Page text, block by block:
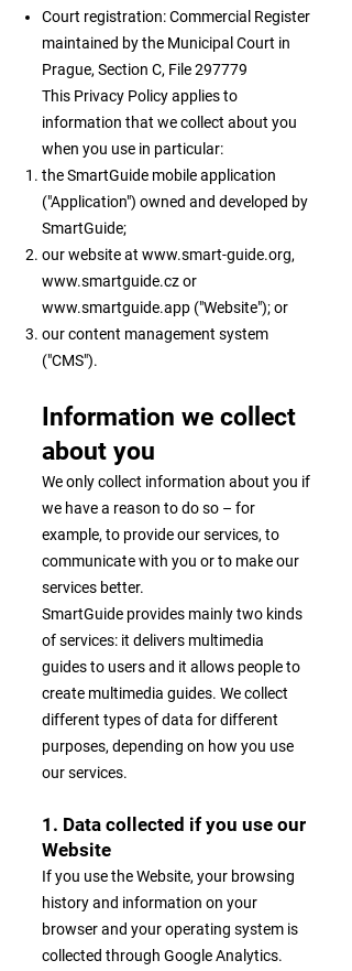
Court registration: Commercial Register
maintained by the Municipal Court in
Prague, Section C, File 297779
This Privacy Policy applies to
information that we collect about you
when you use in particular:
the SmartGuide mobile application
("Application") owned and developed by
SmartGuide;
our website at www.smart-guide.org,
www.smartguide.czor
www.smartguide.app ("Website"); or
our content management system
("CMS").
Information we collect
about you
We only collect information about you if
we have a reason to do so – for
example, to provide our services, to
communicate with you or to make our
services better.
SmartGuide provides mainly two kinds
of services: it delivers multimedia
guides to users and it allows people to
create multimedia guides. We collect
different types of data for different
purposes, depending on how you use
our services.
1. Data collected if you use our
Website
If you use the Website, your browsing
history and information on your
browser and your operating system is
collected through Google Analytics.